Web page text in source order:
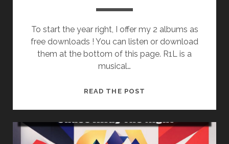
To start the year right, I offer my 2 albums as
free downloads ! You can listen or download
them at the bottom of this page. R1L is a
musical…
READ THE POST
COMMONS
ALBUMS